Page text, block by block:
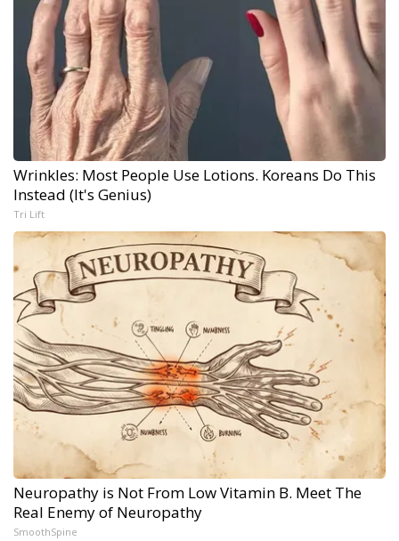
Wrinkles: Most People Use Lotions. Koreans Do This
Instead (It's Genius)
Tri Lift
Neuropathy is Not From Low Vitamin B. Meet The
Real Enemy of Neuropathy
SmoothSpine